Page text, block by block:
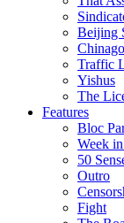
Beijing
Traffic
Yishus
The
Features
Bloc
Week
50
Outro
Fight